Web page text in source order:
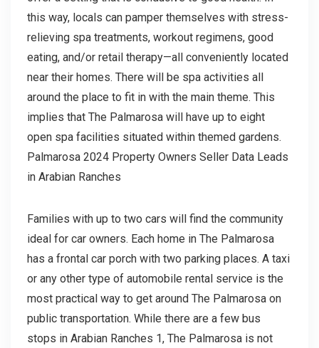
this way, locals can pamper themselves with stress-
relieving spa treatments, workout regimens, good
eating, and/or retail therapy—all conveniently located
near their homes. There will be spa activities all
around the place to fit in with the main theme. This
implies that The Palmarosa will have up to eight
open spa facilities situated within themed gardens.
Palmarosa 2024 Property Owners Seller Data Leads
in Arabian Ranches
Families with up to two cars will find the community
ideal for car owners. Each home in The Palmarosa
has a frontal car porch with two parking places. A taxi
or any other type of automobile rental service is the
most practical way to get around The Palmarosa on
public transportation. While there are a few bus
stops in Arabian Ranches 1, The Palmarosa is not